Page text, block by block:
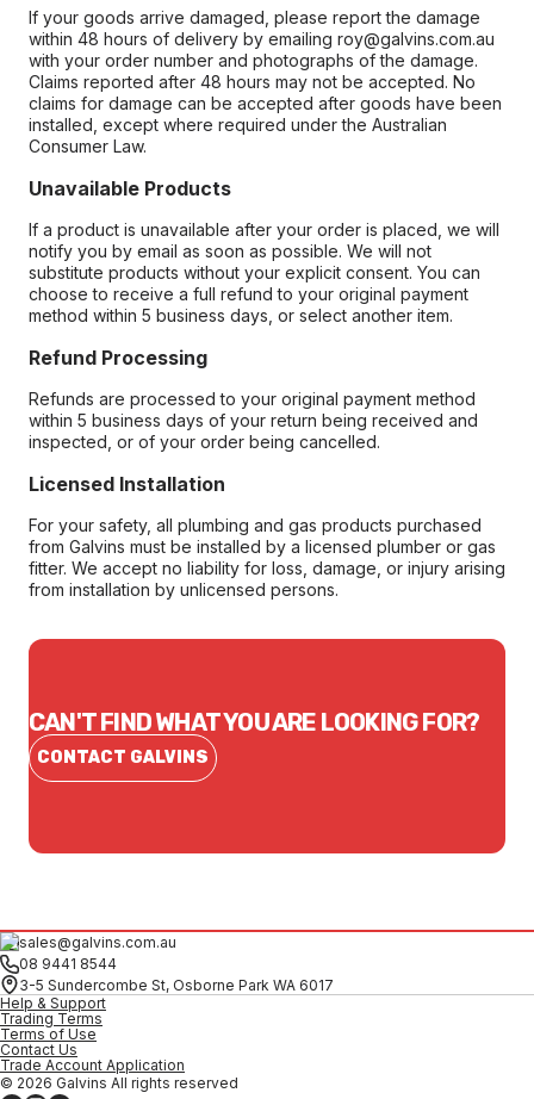
If your goods arrive damaged, please report the damage
within 48 hours of delivery by emailing roy@galvins.com.au
with your order number and photographs of the damage.
Claims reported after 48 hours may not be accepted. No
claims for damage can be accepted after goods have been
installed, except where required under the Australian
Consumer Law.
Unavailable Products
If a product is unavailable after your order is placed, we will
notify you by email as soon as possible. We will not
substitute products without your explicit consent. You can
choose to receive a full refund to your original payment
method within 5 business days, or select another item.
Refund Processing
Refunds are processed to your original payment method
within 5 business days of your return being received and
inspected, or of your order being cancelled.
Licensed Installation
For your safety, all plumbing and gas products purchased
from Galvins must be installed by a licensed plumber or gas
fitter. We accept no liability for loss, damage, or injury arising
from installation by unlicensed persons.
CAN'T FIND WHAT YOU ARE LOOKING FOR?
CONTACT GALVINS
sales@galvins.com.au
08 9441 8544
3-5 Sundercombe St, Osborne Park WA 6017
Help & Support
Trading Terms
Terms of Use
Contact Us
Trade Account Application
© 2026 Galvins All rights reserved